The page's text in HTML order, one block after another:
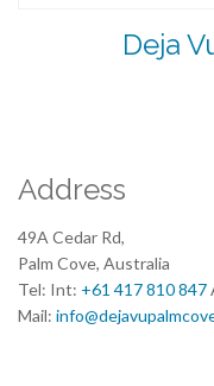
Deja
Address
49A Cedar Rd,
Palm Cove, Australia
Tel: Int: +61 417 810 847
Mail: